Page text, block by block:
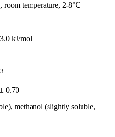
room temperature, 2-8℃
kJ/mol
3
0.70
methanol (slightly soluble,